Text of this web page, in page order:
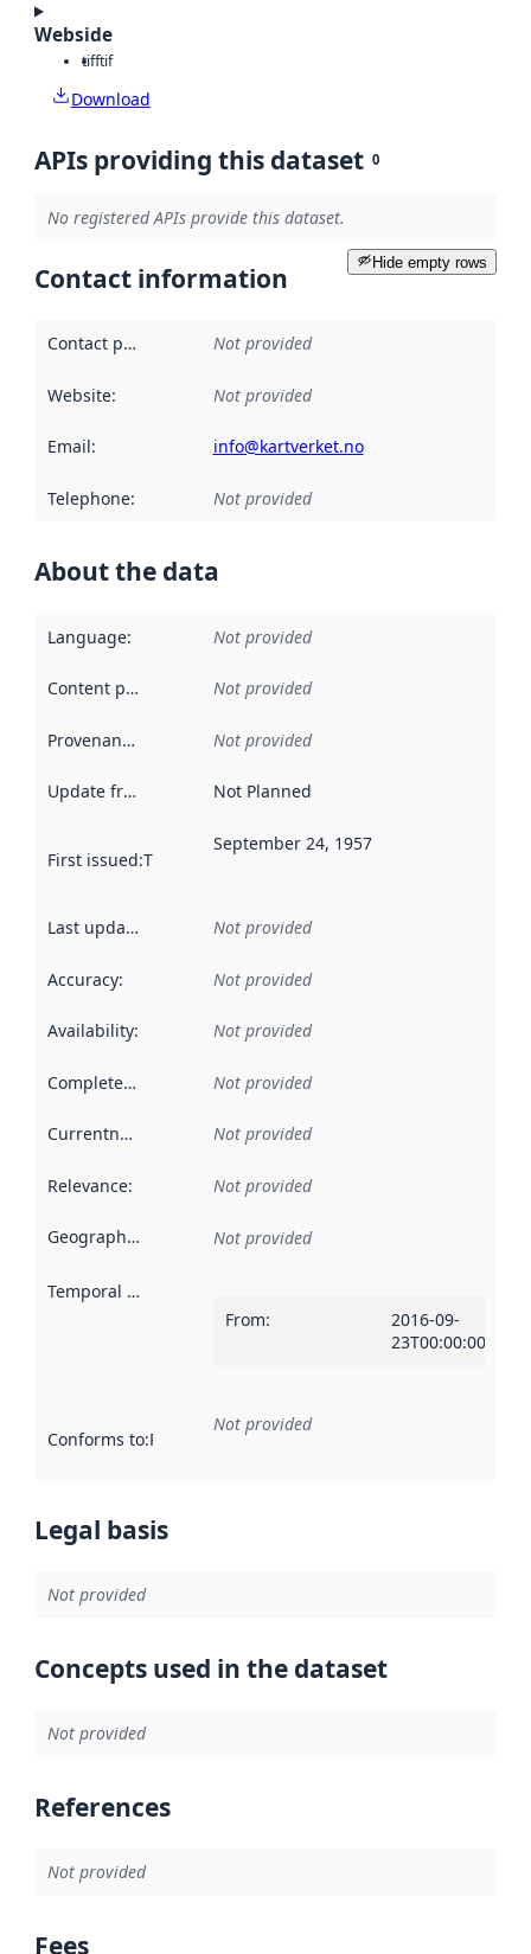
Webside
tifftif
Download
APIs providing this dataset 0
No registered APIs provide this dataset.
Hide empty rows
Contact information
Contact point Not provided
Website: Not provided
Email: info@kartverket.no
Telephone: Not provided
About the data
Language: Not provided
Content providers Not provided
Provenance Not provided
Update frequency Not Planned
First issued:This date indicates when the data in this
September 24, 1957
Last updated Not provided
Accuracy: Not provided
Availability: Not provided
Completeness Not provided
Currentness Not provided
Relevance: Not provided
Geographical scope Not provided
Temporal scope
From:
2016-09-
23T00:00:00Z
Conforms to:Reference to an implementation rule or other
Not provided
Legal basis
Not provided
Concepts used in the dataset
Not provided
References
Not provided
Fees